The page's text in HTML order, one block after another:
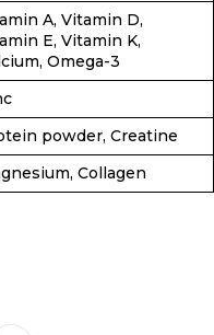
A, Vitamin D,
E, Vitamin K,
Omega-3
powder, Creatine
Collagen